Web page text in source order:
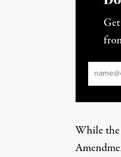
While the